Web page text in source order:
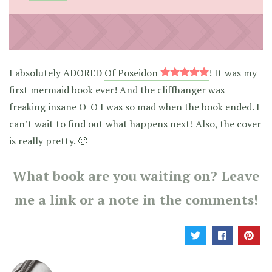
I absolutely ADORED Of Poseidon
! It was my
first mermaid book ever! And the cliffhanger was
freaking insane O_O I was so mad when the book ended. I
can’t wait to find out what happens next! Also, the cover
is really pretty. 🙂
What book are you waiting on? Leave
me a link or a note in the comments!